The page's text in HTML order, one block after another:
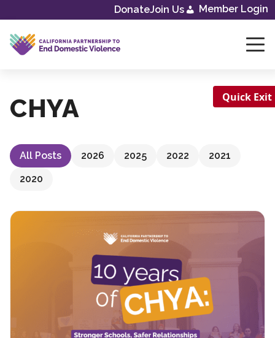
to
content
DonateJoin Us Member Login
CHYA
All Posts 2026 2025 2022
2021
2020
Quick Exit